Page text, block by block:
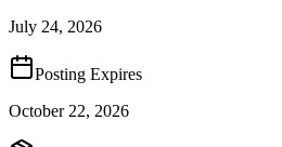
July 24, 2026
Posting Expires
October 22, 2026